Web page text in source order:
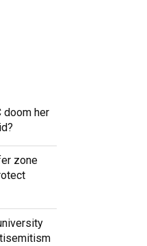
doom her
zone